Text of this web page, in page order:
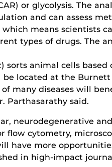
or glycolysis. The
and can assess
means scientists
types of drugs. The
sorts animal cells
located at the Burnett
of many diseases will
Parthasarathy said.
neurodegenerative
cytometry,
have more
in high-impact